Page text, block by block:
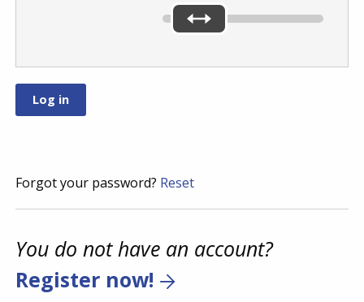
Forgot your password? Reset
You do not have an account?
Register now!